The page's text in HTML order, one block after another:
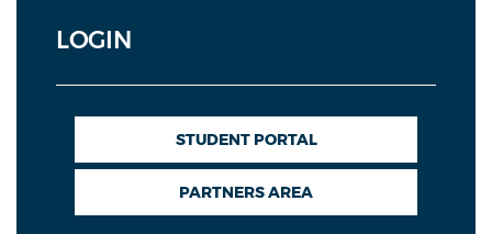
LOGIN
STUDENT PORTAL
PARTNERS AREA